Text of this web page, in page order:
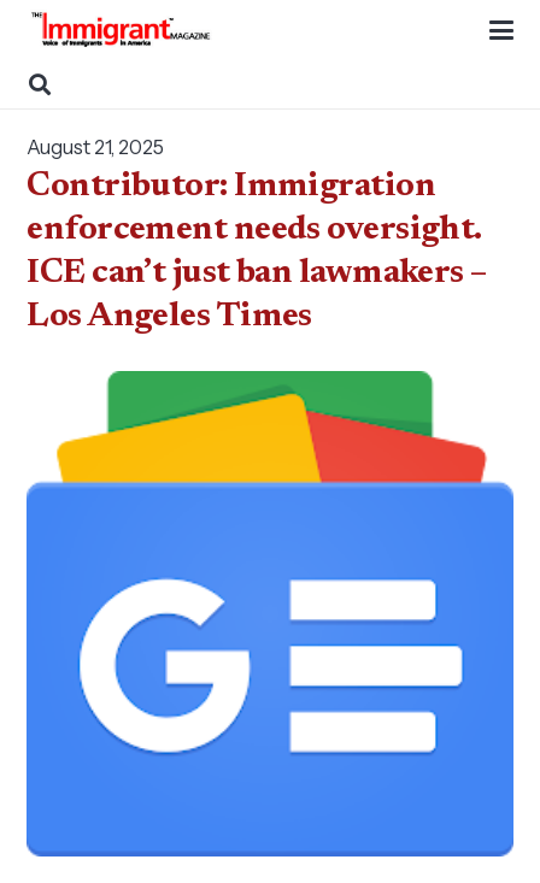
August 21, 2025
Contributor: Immigration
enforcement needs oversight.
ICE can’t just ban lawmakers –
Los Angeles Times